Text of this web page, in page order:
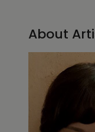
About